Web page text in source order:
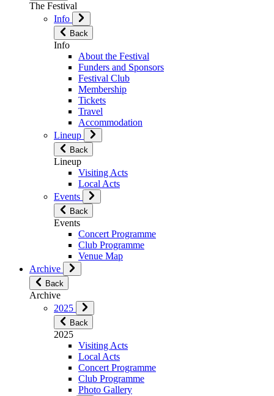
The Festival
Info
Back
Info
About the Festival
Funders and Sponsors
Festival Club
Membership
Tickets
Travel
Accommodation
Lineup
Back
Lineup
Visiting Acts
Local Acts
Events
Back
Events
Concert Programme
Club Programme
Venue Map
Archive
Back
Archive
2025
Back
2025
Visiting Acts
Local Acts
Concert Programme
Club Programme
Photo Gallery